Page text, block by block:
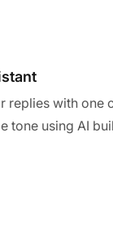
replies with one
tone using AI